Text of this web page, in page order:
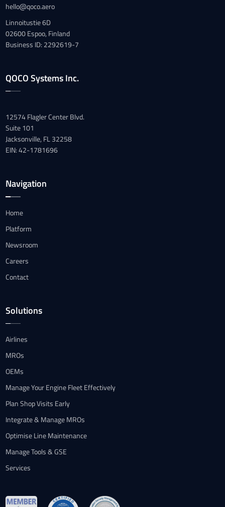
hello@qoco.aero
Linnoitustie 6D
02600 Espoo, Finland
Business ID: 2292619-7
QOCO Systems Inc.
12574 Flagler Center Blvd.
Suite 101
Jacksonville, FL 32258
EIN: 42-1781696
Navigation
Home
Platform
Newsroom
Careers
Contact
Solutions
Airlines
MROs
OEMs
Manage Your Engine Fleet Effectively
Plan Shop Visits Early
Integrate & Manage MROs
Optimise Line Maintenance
Manage Tools & GSE
Services